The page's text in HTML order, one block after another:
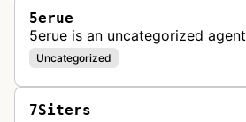
5erue
5erue is an uncategorized
Uncategorized
7Siters